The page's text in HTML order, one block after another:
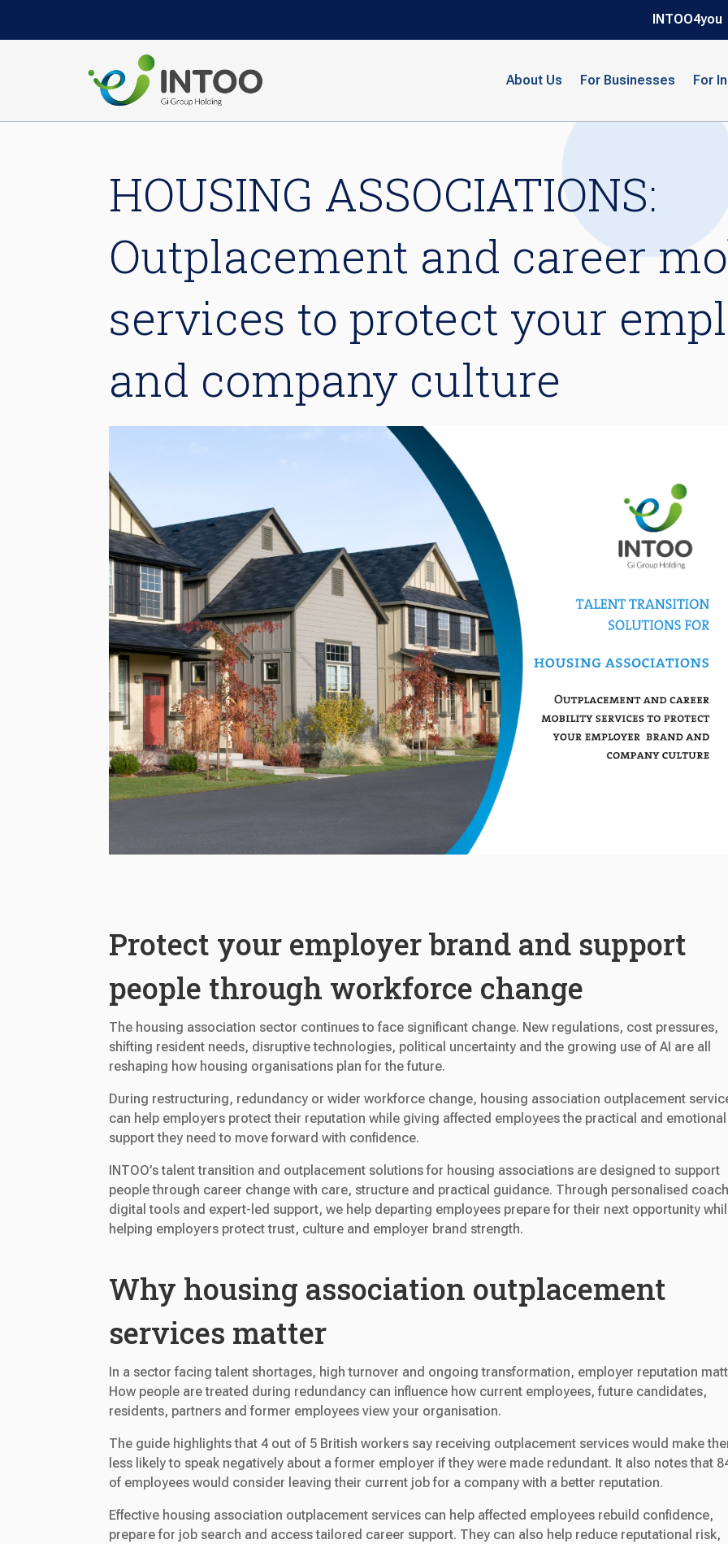
INTOO4you
About Us For Businesses For
HOUSING ASSOCIATIONS:
Outplacement and career
services to protect your
and company culture
Protect your employer brand and support
people through workforce change
The housing association sector continues to face significant change. New regulations, cost pressures,
shifting resident needs, disruptive technologies, political uncertainty and the growing use of AI are all
reshaping how housing organisations plan for the future.
During restructuring, redundancy or wider workforce change, housing association outplacement
can help employers protect their reputation while giving affected employees the practical and emotional
support they need to move forward with confidence.
INTOO’s talent transition and outplacement solutions for housing associations are designed to support
people through career change with care, structure and practical guidance. Through personalised
digital tools and expert-led support, we help departing employees prepare for their next opportunity
helping employers protect trust, culture and employer brand strength.
Why housing association outplacement
services matter
In a sector facing talent shortages, high turnover and ongoing transformation, employer reputation
How people are treated during redundancy can influence how current employees, future candidates,
residents, partners and former employees view your organisation.
The guide highlights that 4 out of 5 British workers say receiving outplacement services would make
less likely to speak negatively about a former employer if they were made redundant. It also notes that
of employees would consider leaving their current job for a company with a better reputation.
Effective housing association outplacement services can help affected employees rebuild confidence,
prepare for job search and access tailored career support. They can also help reduce reputational risk,